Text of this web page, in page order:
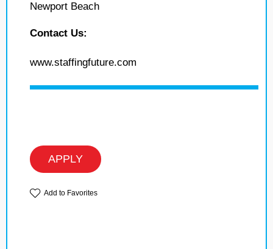
Newport Beach
Contact Us:
www.staffingfuture.com
APPLY
Add to Favorites